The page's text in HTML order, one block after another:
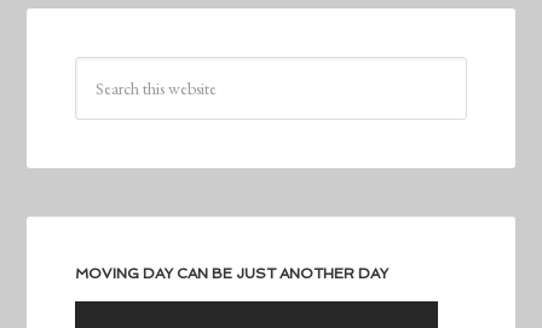
MOVING DAY CAN BE JUST ANOTHER DAY